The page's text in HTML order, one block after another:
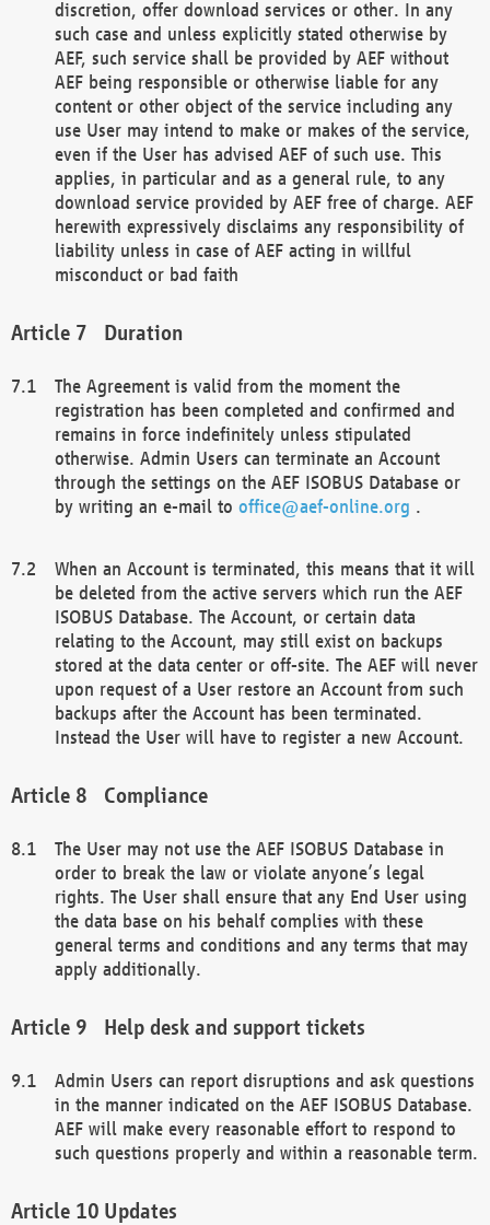
discretion, offer download services or other. In any
such case and unless explicitly stated otherwise by
AEF, such service shall be provided by AEF without
AEF being responsible or otherwise liable for any
content or other object of the service including any
use User may intend to make or makes of the service,
even if the User has advised AEF of such use. This
applies, in particular and as a general rule, to any
download service provided by AEF free of charge. AEF
herewith expressively disclaims any responsibility of
liability unless in case of AEF acting in willful
misconduct or bad faith
Duration
The Agreement is valid from the moment the
registration has been completed and confirmed and
remains in force indefinitely unless stipulated
otherwise. Admin Users can terminate an Account
through the settings on the AEF ISOBUS Database or
by writing an e-mail to office@aef-online.org .
When an Account is terminated, this means that it will
be deleted from the active servers which run the AEF
ISOBUS Database. The Account, or certain data
relating to the Account, may still exist on backups
stored at the data center or off-site. The AEF will never
upon request of a User restore an Account from such
backups after the Account has been terminated.
Instead the User will have to register a new Account.
Compliance
The User may not use the AEF ISOBUS Database in
order to break the law or violate anyone’s legal
rights. The User shall ensure that any End User using
the data base on his behalf complies with these
general terms and conditions and any terms that may
apply additionally.
Help desk and support tickets
Admin Users can report disruptions and ask questions
in the manner indicated on the AEF ISOBUS Database.
AEF will make every reasonable effort to respond to
such questions properly and within a reasonable term.
Updates